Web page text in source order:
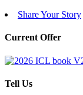
Share Your Story
Current Offer
Tell Us